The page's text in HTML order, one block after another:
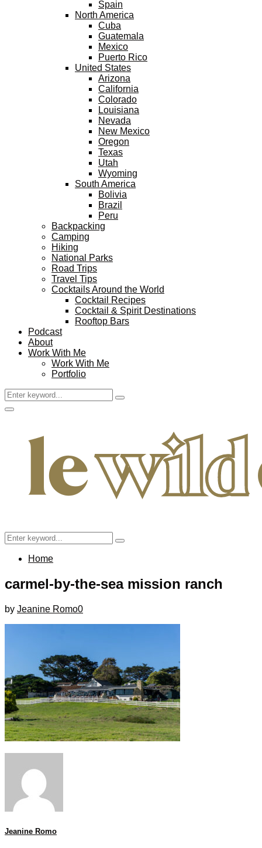
Spain
North America
Cuba
Guatemala
Mexico
Puerto Rico
United States
Arizona
California
Colorado
Louisiana
Nevada
New Mexico
Oregon
Texas
Utah
Wyoming
South America
Bolivia
Brazil
Peru
Backpacking
Camping
Hiking
National Parks
Road Trips
Travel Tips
Cocktails Around the World
Cocktail Recipes
Cocktail & Spirit Destinations
Rooftop Bars
Podcast
About
Work With Me
Work With Me
Portfolio
Search
for:
Search
Facebook
Twitter
Instagram
Pinterest
Youtube
Email
Primary
Search
for:
Search
Home
carmel-by-the-sea mission ranch
by Jeanine Romo0
Jeanine Romo